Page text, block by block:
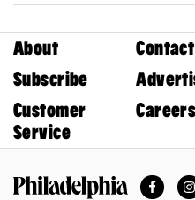
About Contact
Subscribe
Customer
Service
Careers